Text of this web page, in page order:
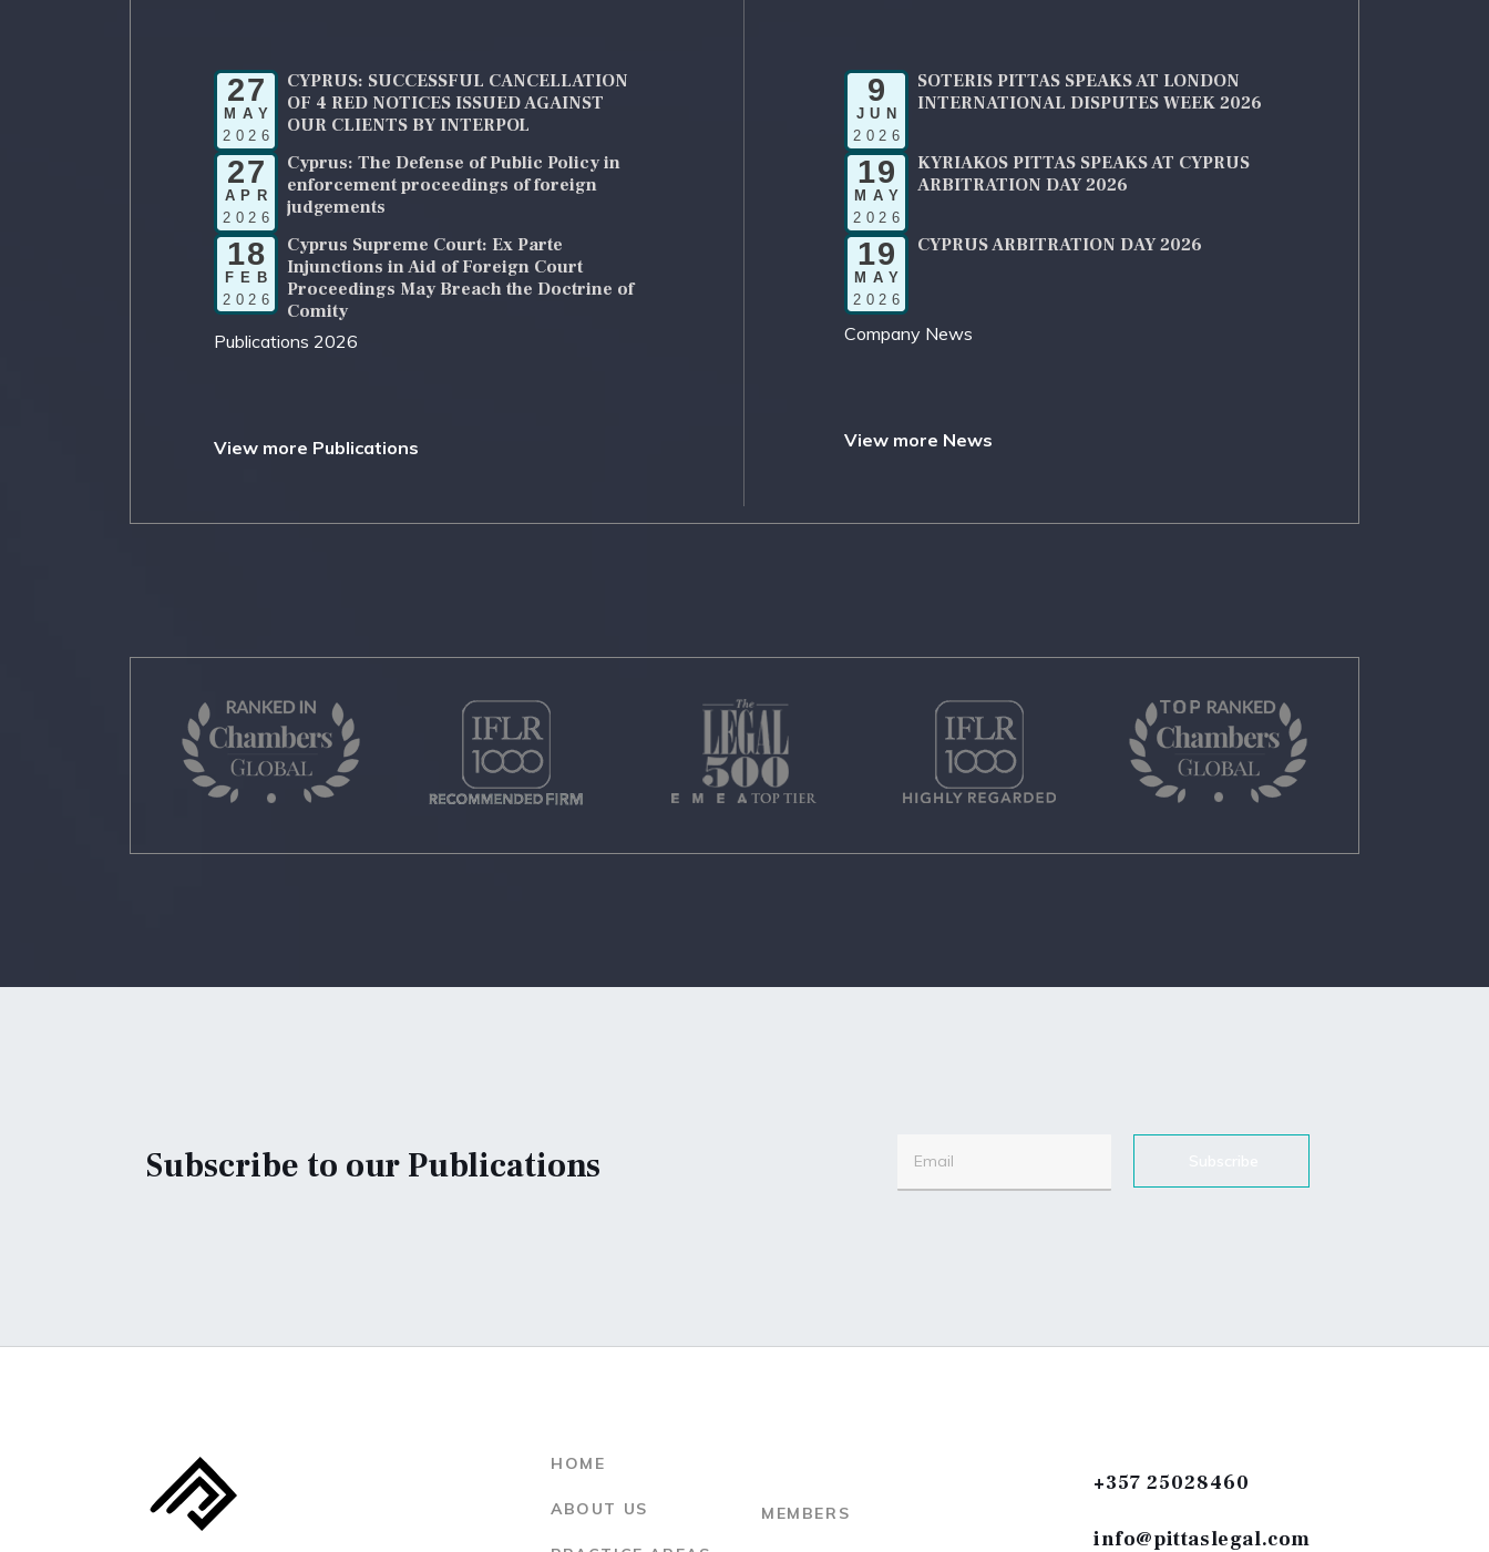
27
MAY
2026
CYPRUS: SUCCESSFUL CANCELLATION
OF 4 RED NOTICES ISSUED AGAINST
OUR CLIENTS BY INTERPOL
27
APR
2026
Cyprus: The Defense of Public Policy in
enforcement proceedings of foreign
judgements
18
FEB
2026
Cyprus Supreme Court: Ex Parte
Injunctions in Aid of Foreign Court
Proceedings May Breach the Doctrine of
Comity
Publications 2026
View more Publications
9
JUN
2026
SOTERIS PITTAS SPEAKS AT LONDON
INTERNATIONAL DISPUTES WEEK 2026
19
MAY
2026
KYRIAKOS PITTAS SPEAKS AT CYPRUS
ARBITRATION DAY 2026
19
MAY
2026
CYPRUS ARBITRATION DAY 2026
Company News
View more News
Subscribe to our Publications
HOME
ABOUT US MEMBERS
+357 25028460
info@pittaslegal.com